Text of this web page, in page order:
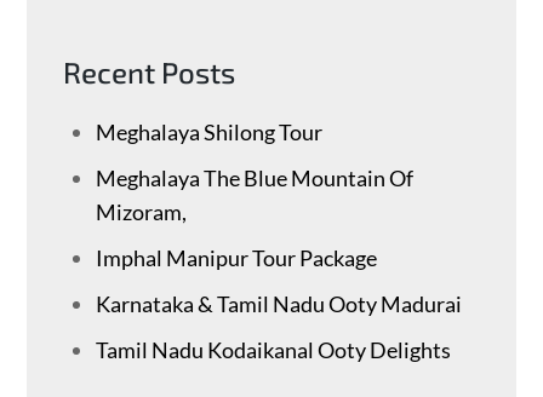
Recent Posts
Meghalaya Shilong Tour
Meghalaya The Blue Mountain Of
Mizoram,
Imphal Manipur Tour Package
Karnataka & Tamil Nadu ​Ooty Madurai
Tamil Nadu Kodaikanal Ooty Delights